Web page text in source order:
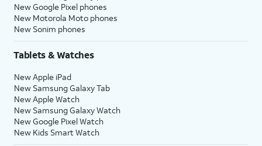
New Google Pixel phones
New Motorola Moto phones
New Sonim phones
Tablets & Watches
New Apple iPad
New Samsung Galaxy Tab
New Apple Watch
New Samsung Galaxy Watch
New Google Pixel Watch
New Kids Smart Watch